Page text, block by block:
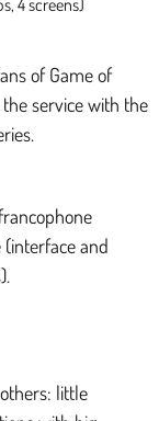
4 screens)
of Game of
service with the
and
little